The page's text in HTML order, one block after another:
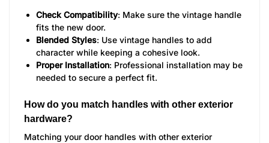
Check Compatibility: Make sure the vintage handle
fits the new door.
Blended Styles: Use vintage handles to add
character while keeping a cohesive look.
Proper Installation: Professional installation may be
needed to secure a perfect fit.
How do you match handles with other exterior
hardware?
Matching your door handles with other exterior